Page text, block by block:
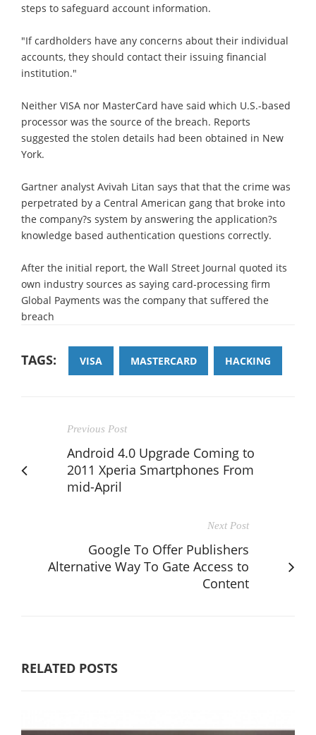
steps to safeguard account information.
"If cardholders have any concerns about their individual
accounts, they should contact their issuing financial
institution."
Neither VISA nor MasterCard have said which U.S.-based
processor was the source of the breach. Reports
suggested the stolen details had been obtained in New
York.
Gartner analyst Avivah Litan says that that the crime was
perpetrated by a Central American gang that broke into
the company?s system by answering the application?s
knowledge based authentication questions correctly.
After the initial report, the Wall Street Journal quoted its
own industry sources as saying card-processing firm
Global Payments was the company that suffered the
breach
TAGS: VISA MASTERCARD HACKING
Previous Post
Android 4.0 Upgrade Coming to
2011 Xperia Smartphones From
mid-April
Next Post
Google To Offer Publishers
Alternative Way To Gate Access to
Content
RELATED POSTS